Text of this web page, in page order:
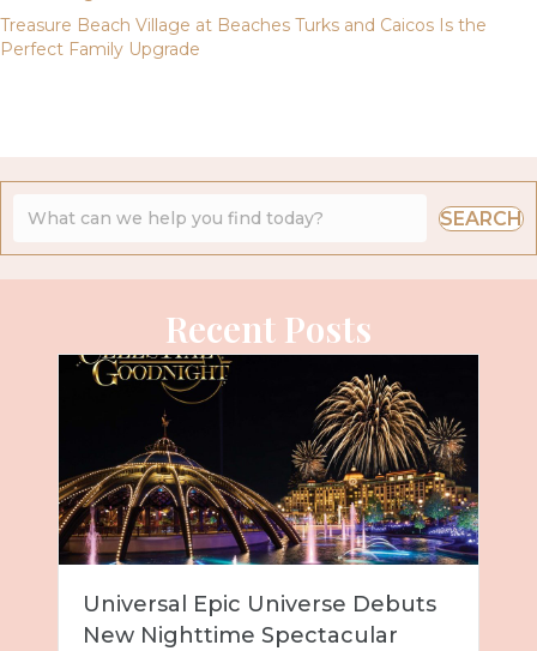
Treasure Beach Village at Beaches Turks and Caicos Is the
Perfect Family Upgrade
SEARCH
Recent Posts
Universal Epic Universe Debuts
New Nighttime Spectacular